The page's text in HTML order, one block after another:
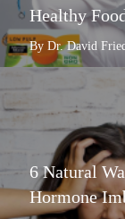
Healthy
By Dr. David
6 Natural
Hormone